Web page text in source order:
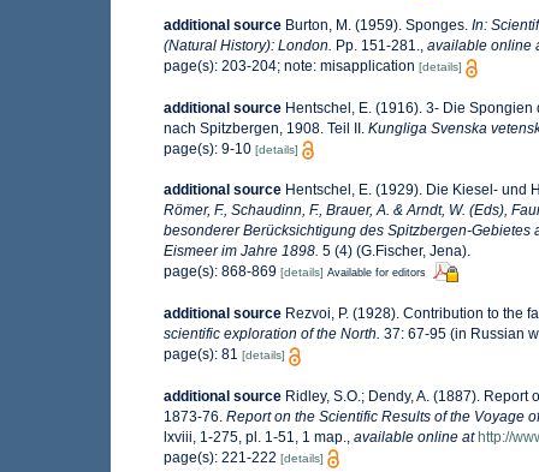
additional source Burton, M. (1959). Sponges. In:
(Natural History): London. Pp. 151-281., available online
page(s): 203-204; note: misapplication [details]
additional source Hentschel, E. (1916). 3- Die
nach Spitzbergen, 1908. Teil II. Kungliga Svenska
page(s): 9-10 [details]
additional source Hentschel, E. (1929). Die Kiesel- und
Römer, F., Schaudinn, F., Brauer, A. & Arndt, W. (Eds),
besonderer Berücksichtigung des Spitzbergen-
Eismeer im Jahre 1898. 5 (4) (G.Fischer, Jena).
page(s): 868-869 [details] Available for editors
additional source Rezvoi, P. (1928). Contribution to the
scientific exploration of the North. 37: 67-95 (in Russian
page(s): 81 [details]
additional source Ridley, S.O.; Dendy, A. (1887).
1873-76. Report on the Scientific Results of the Voyage
lxviii, 1-275, pl. 1-51, 1 map.
available online at http://
page(s): 221-222 [details]